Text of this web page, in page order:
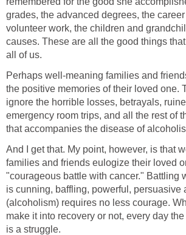
grades, the advanced degrees, the
volunteer work, the children and
causes. These are all the good things
all of us.
Perhaps well-meaning families and
the positive memories of their loved one.
ignore the horrible losses, betrayals,
emergency room trips, and all the rest of
that accompanies the disease of
And I get that. My point, however, is that
families and friends eulogize their loved
"courageous battle with cancer." Battling
is cunning, baffling, powerful, persuasive
(alcoholism) requires no less courage.
make it into recovery or not, every day
is a struggle.